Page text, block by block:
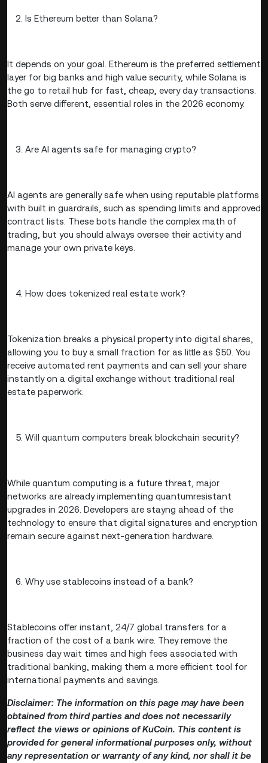
Is Ethereum better than Solana?
It depends on your goal. Ethereum is the preferred settlement
layer for big banks and high value security, while Solana is
the go to retail hub for fast, cheap, every day transactions.
Both serve different, essential roles in the 2026 economy.
Are AI agents safe for managing crypto?
AI agents are generally safe when using reputable platforms
with built in guardrails, such as spending limits and approved
contract lists. These bots handle the complex math of
trading, but you should always oversee their activity and
manage your own private keys.
How does tokenized real estate work?
Tokenization breaks a physical property into digital shares,
allowing you to buy a small fraction for as little as $50. You
receive automated rent payments and can sell your share
instantly on a digital exchange without traditional real
estate paperwork.
Will quantum computers break blockchain security?
While quantum computing is a future threat, major
networks are already implementing quantumresistant
upgrades in 2026. Developers are stayng ahead of the
technology to ensure that digital signatures and encryption
remain secure against next-generation hardware.
Why use stablecoins instead of a bank?
Stablecoins offer instant, 24/7 global transfers for a
fraction of the cost of a bank wire. They remove the
business day wait times and high fees associated with
traditional banking, making them a more efficient tool for
international payments and savings.
Disclaimer: The information on this page may have been
obtained from third parties and does not necessarily
reflect the views or opinions of KuCoin. This content is
provided for general informational purposes only, without
any representation or warranty of any kind, nor shall it be